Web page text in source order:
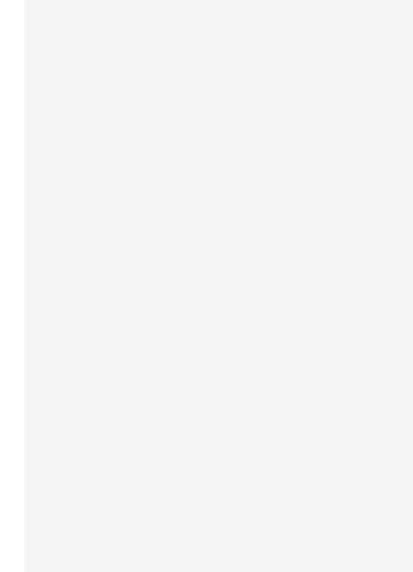
gif'
mm swift xib storyboard plist'
project file will be left untouched. You may